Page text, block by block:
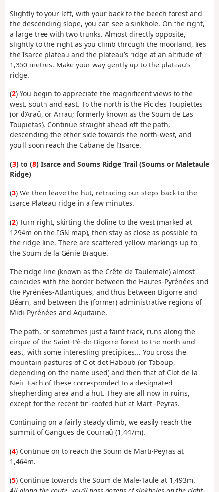
Slightly to your left, with your back to the beech forest and
the descending slope, you can see a sinkhole. On the right,
a large tree with two trunks. Almost directly opposite,
slightly to the right as you climb through the moorland, lies
the Isarce plateau and the plateau’s ridge at an altitude of
1,350 metres. Make your way gently up to the plateau’s
ridge.
(2) You begin to appreciate the magnificent views to the
west, south and east. To the north is the Pic des Toupiettes
(or d’Araü, or Arrau; formerly known as the Soum de Las
Toupietas). Continue straight ahead off the path,
descending the other side towards the north-west, and
you’ll soon reach the Cabane de l’Isarce.
(3) to (8) Isarce and Soums Ridge Trail (Soums or Maletaule
Ridge)
(3) We then leave the hut, retracing our steps back to the
Isarce Plateau ridge in a few minutes.
(2) Turn right, skirting the doline to the west (marked at
1294m on the IGN map), then stay as close as possible to
the ridge line. There are scattered yellow markings up to
the Soum de la Génie Braque.
The ridge line (known as the Crête de Taulemale) almost
coincides with the border between the Hautes-Pyrénées and
the Pyrénées-Atlantiques, and thus between Bigorre and
Béarn, and between the (former) administrative regions of
Midi-Pyrénées and Aquitaine.
The path, or sometimes just a faint track, runs along the
cirque of the Saint-Pè-de-Bigorre forest to the north and
east, with some interesting precipices... You cross the
mountain pastures of Clot det Haboub (or Taboup,
depending on the name used) and then that of Clot de la
Neü. Each of these corresponded to a designated
shepherding area and a hut. They are all now in ruins,
except for the recent tin-roofed hut at Marti-Peyras.
Continuing on a fairly steady climb, we easily reach the
summit of Gangues de Courraü (1,447m).
(4) Continue on to reach the Soum de Marti-Peyras at
1,464m.
(5) Continue towards the Soum de Male-Taule at 1,493m.